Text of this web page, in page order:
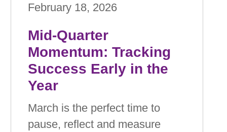
February 18, 2026
Mid-Quarter
Momentum: Tracking
Success Early in the
Year
March is the perfect time to
pause, reﬂect and measure